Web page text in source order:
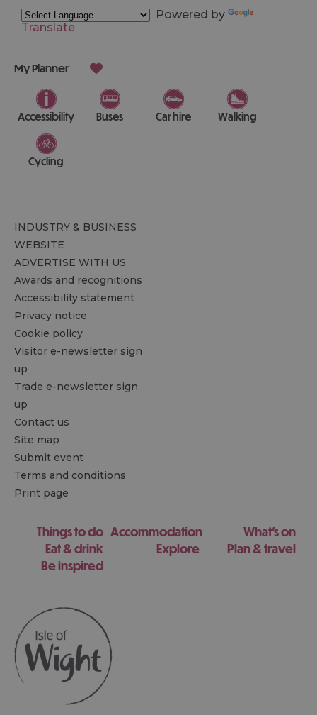
Powered by
Translate
My Planner
Accessibility Buses Car hire Walking
Cycling
INDUSTRY & BUSINESS
WEBSITE
ADVERTISE WITH US
Awards and recognitions
Accessibility statement
Privacy notice
Cookie policy
Visitor e-newsletter sign
up
Trade e-newsletter sign
up
Contact us
Site map
Submit event
Terms and conditions
Print page
Things to do Accommodation
What's on
Eat & drink
Explore
Plan & travel
Be inspired